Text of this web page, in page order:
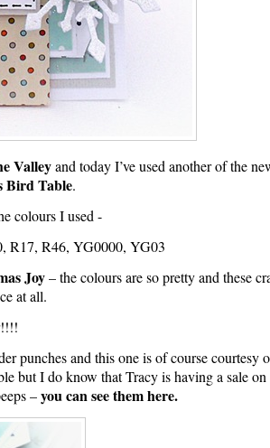
Valleyand today I’ve used another of the
Bird Table.
colours I used -
R17, R46, YG0000, YG03
Joy– the colours are so pretty and these
at all.
punches and this one is of course courtesy
but I do know that Tracy is having a sale
–you can see them here.